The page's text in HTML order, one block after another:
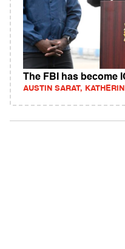
The FBI has become
AUSTIN SARAT,